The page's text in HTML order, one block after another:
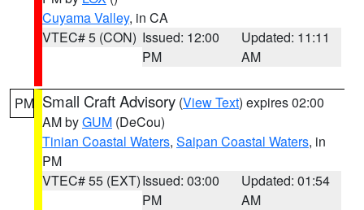
Cuyama Valley, in CA
VTEC# 5 (CON) Issued: 12:00
PM
Updated: 11:11
AM
PM Small Craft Advisory (View Text) expires 02:00
AM byGUM (DeCou)
Tinian Coastal Waters, Saipan Coastal Waters, in
PM
VTEC# 55 (EXT)Issued: 03:00
PM
Updated: 01:54
AM